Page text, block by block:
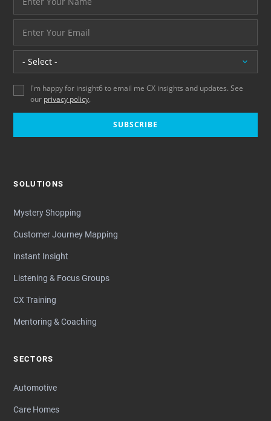
Location
I'm happy for insight6 to email me CX insights and updates. See
our privacy policy.
SUBSCRIBE
SOLUTIONS
Mystery Shopping
Customer Journey Mapping
Instant Insight
Listening & Focus Groups
CX Training
Mentoring & Coaching
SECTORS
Automotive
Care Homes